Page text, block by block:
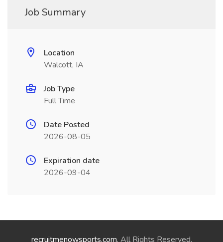
Job Summary
Location
Walcott, IA
Job Type
Full Time
Date Posted
2026-08-05
Expiration date
2026-09-04
recruitmenowsports.com. All Rights Reserved.